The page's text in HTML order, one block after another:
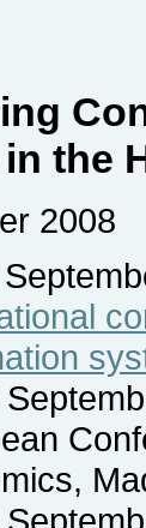
the
2008